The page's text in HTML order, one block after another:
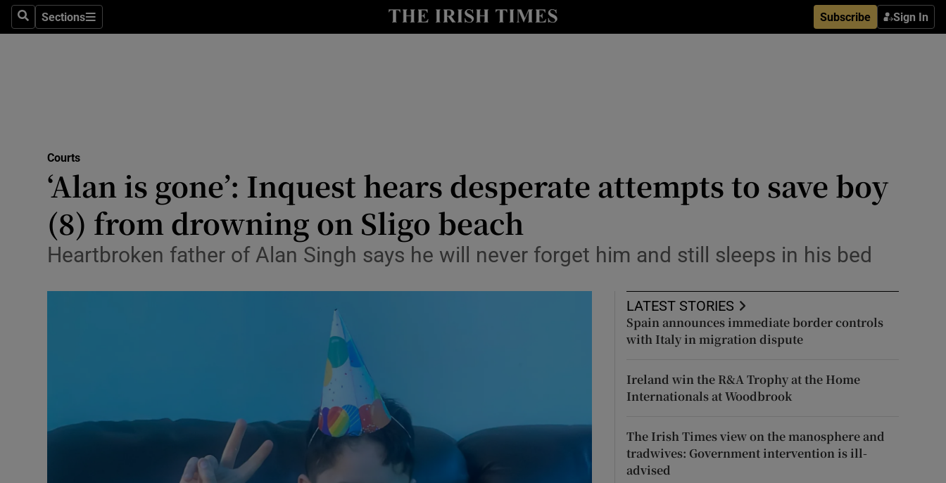
SearchSections
Sections Subscribe Sign In
Show Environment sub sections
Transport
Motors
Show Motors sub sections
History
Student Hub
Courts
‘Alan is gone’: Inquest hears desperate attempts to save boy
(8) from drowning on Sligo beach
Heartbroken father of Alan Singh says he will never forget him and still sleeps in his bed
LATEST STORIES
Spain announces immediate border controls
with Italy in migration dispute
Ireland win the R&A Trophy at the Home
Internationals at Woodbrook
The Irish Times view on the manosphere and
tradwives: Government intervention is ill-
advised